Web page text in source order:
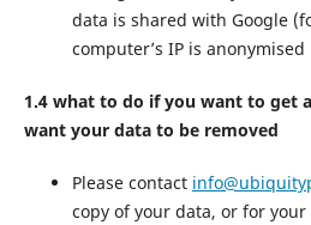
data is shared with Google
computer’s IP is
1.4 what to do if you want to get
want your data to be removed
Please contact
copy of your data, or for